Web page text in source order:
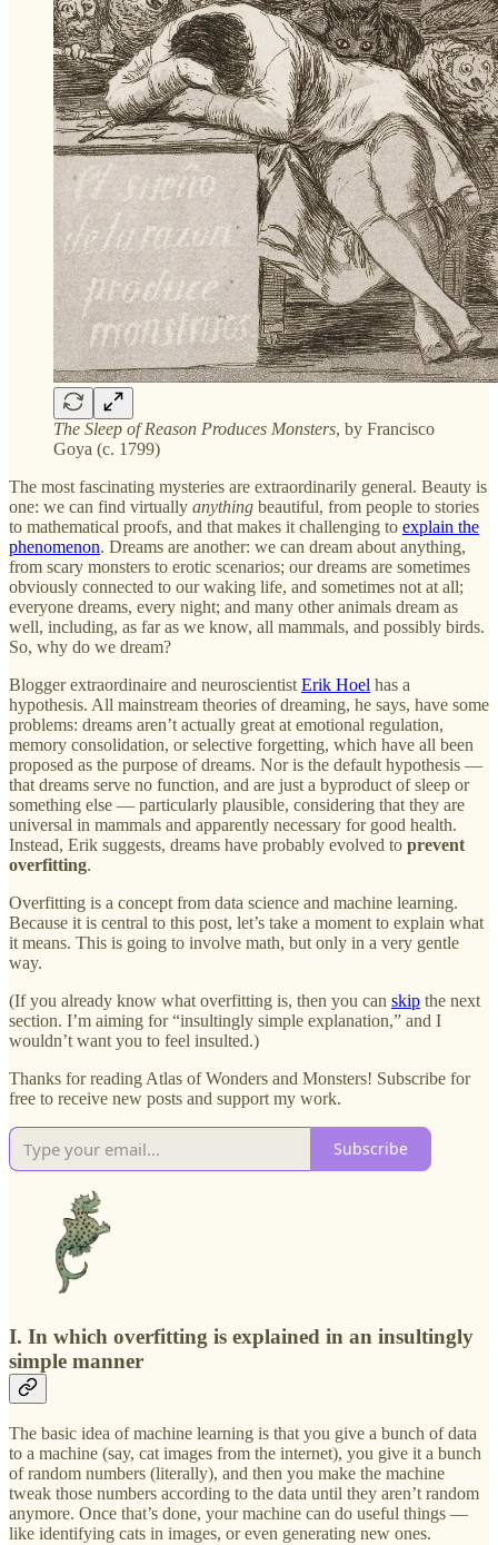
The Sleep of Reason Produces Monsters, by Francisco
Goya (c. 1799)
The most fascinating mysteries are extraordinarily general. Beauty is
one: we can find virtually anything beautiful, from people to stories
to mathematical proofs, and that makes it challenging to explain the
phenomenon. Dreams are another: we can dream about anything,
from scary monsters to erotic scenarios; our dreams are sometimes
obviously connected to our waking life, and sometimes not at all;
everyone dreams, every night; and many other animals dream as
well, including, as far as we know, all mammals, and possibly birds.
So, why do we dream?
Blogger extraordinaire and neuroscientist Erik Hoel has a
hypothesis. All mainstream theories of dreaming, he says, have some
problems: dreams aren’t actually great at emotional regulation,
memory consolidation, or selective forgetting, which have all been
proposed as the purpose of dreams. Nor is the default hypothesis —
that dreams serve no function, and are just a byproduct of sleep or
something else — particularly plausible, considering that they are
universal in mammals and apparently necessary for good health.
Instead, Erik suggests, dreams have probably evolved to prevent
overfitting.
Overfitting is a concept from data science and machine learning.
Because it is central to this post, let’s take a moment to explain what
it means. This is going to involve math, but only in a very gentle
way.
(If you already know what overfitting is, then you can skip the next
section. I’m aiming for “insultingly simple explanation,” and I
wouldn’t want you to feel insulted.)
Thanks for reading Atlas of Wonders and Monsters! Subscribe for
free to receive new posts and support my work.
Subscribe
I. In which overfitting is explained in an insultingly
simple manner
The basic idea of machine learning is that you give a bunch of data
to a machine (say, cat images from the internet), you give it a bunch
of random numbers (literally), and then you make the machine
tweak those numbers according to the data until they aren’t random
anymore. Once that’s done, your machine can do useful things —
like identifying cats in images, or even generating new ones.